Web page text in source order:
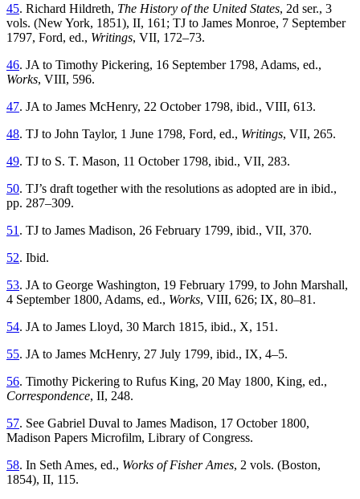
45. Richard Hildreth, The History of the United States, 2d ser., 3
vols. (New York, 1851), II, 161; TJ to James Monroe, 7 September
1797, Ford, ed., Writings, VII, 172–73.
46. JA to Timothy Pickering, 16 September 1798, Adams, ed.,
Works, VIII, 596.
47. JA to James McHenry, 22 October 1798, ibid., VIII, 613.
48. TJ to John Taylor, 1 June 1798, Ford, ed., Writings, VII, 265.
49. TJ to S. T. Mason, 11 October 1798, ibid., VII, 283.
50. TJ’s draft together with the resolutions as adopted are in ibid.,
pp. 287–309.
51 . TJ to James Madison, 26 February 1799, ibid., VII, 370.
52. Ibid.
53. JA to George Washington, 19 February 1799, to John Marshall,
4 September 1800, Adams, ed., Works, VIII, 626; IX, 80–81.
54. JA to James Lloyd, 30 March 1815, ibid., X, 151.
55. JA to James McHenry, 27 July 1799, ibid., IX, 4–5.
56. Timothy Pickering to Rufus King, 20 May 1800, King, ed.,
Correspondence, II, 248.
57. See Gabriel Duval to James Madison, 17 October 1800,
Madison Papers Microfilm, Library of Congress.
58. In Seth Ames, ed., Works of Fisher Ames, 2 vols. (Boston,
1854), II, 115.